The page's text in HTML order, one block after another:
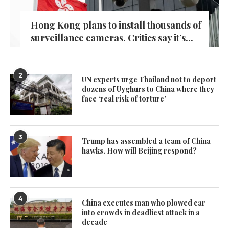
Hong Kong plans to install thousands of
surveillance cameras. Critics say it’s...
2
UN experts urge Thailand not to deport
dozens of Uyghurs to China where they
face ‘real risk of torture’
3
Trump has assembled a team of China
hawks. How will Beijing respond?
4
China executes man who plowed car
into crowds in deadliest attack in a
decade